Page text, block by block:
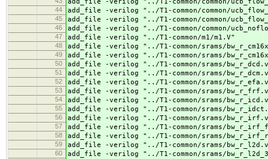
44 add_file -verilog "../T1-common/common/
45 add_file -verilog "../T1-common/common/
46 add_file -verilog "../T1-common/common/
47 add_file -verilog "../T1-common/m1/m1.V"
48 add_file -verilog "../T1-common/srams/
49 add_file -verilog "../T1-common/srams/
50 add_file -verilog "../T1-common/srams/
51 add_file -verilog "../T1-common/srams/
52 add_file -verilog "../T1-common/srams/
53 add_file -verilog "../T1-common/srams/
54 add_file -verilog "../T1-common/srams/
55 add_file -verilog "../T1-common/srams/
56 add_file -verilog "../T1-common/srams/
57 add_file -verilog "../T1-common/srams/
58 add_file -verilog "../T1-common/srams/
59 add_file -verilog "../T1-common/srams/
60 add_file -verilog "../T1-common/srams/